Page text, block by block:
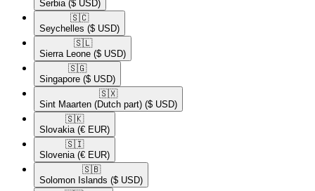
Serbia ($ USD)
🇸🇨​
Seychelles ($ USD)
🇸🇱​
Sierra Leone ($ USD)
🇸🇬​
Singapore ($ USD)
🇸🇽​
Sint Maarten (Dutch part) ($ USD)
🇸🇰​
Slovakia (€ EUR)
🇸🇮​
Slovenia (€ EUR)
🇸🇧​
Solomon Islands ($ USD)